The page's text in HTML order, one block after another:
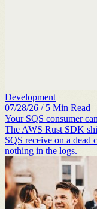
Development
07/28/26 / 5 Min Read
Your SQS consumer
The AWS Rust SDK
SQS receive on a dead
nothing in the logs.